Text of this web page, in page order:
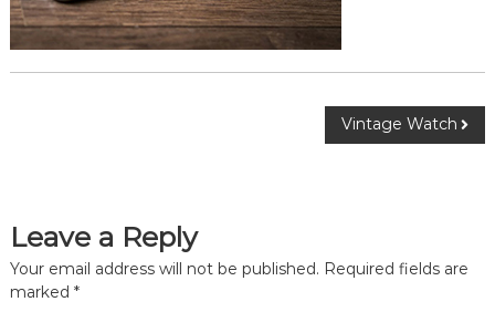
Vintage Watch
Leave a Reply
Your email address will not be published. Required fields are
marked *